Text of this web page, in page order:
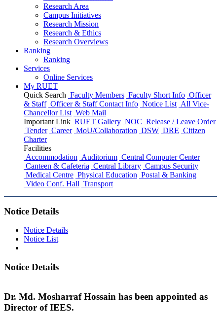
Research Area
Campus Initiatives
Research Mission
Research & Ethics
Research Overviews
Ranking
Ranking
Services
Online Services
My RUET
Quick Search Faculty Members Faculty Short Info Officer
& Staff Officer & Staff Contact Info Notice List All Vice-
Chancellor List Web Mail
Important Link RUET Gallery NOC Release / Leave Order
Tender Career MoU/Collaboration DSW DRE Citizen
Charter
Facilities
Accommodation Auditorium Central Computer Center
Canteen & Cafeteria Central Library Campus Security
Medical Centre Physical Education Postal & Banking
Video Conf. Hall Transport
Notice Details
Notice Details
Notice List
Notice Details
Dr. Md. Mosharraf Hossain has been appointed as
Director of IEES.